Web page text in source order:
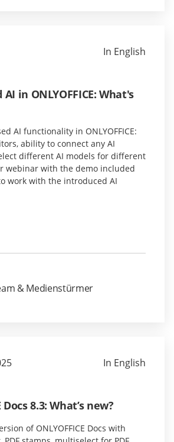
In English
in ONLYOFFICE: What's
AI functionality in ONLYOFFICE:
ability to connect any AI
different AI models for different
webinar with the demo included
work with the introduced AI
& Medienstürmer
In English
Docs 8.3: What’s new?
of ONLYOFFICE Docs with